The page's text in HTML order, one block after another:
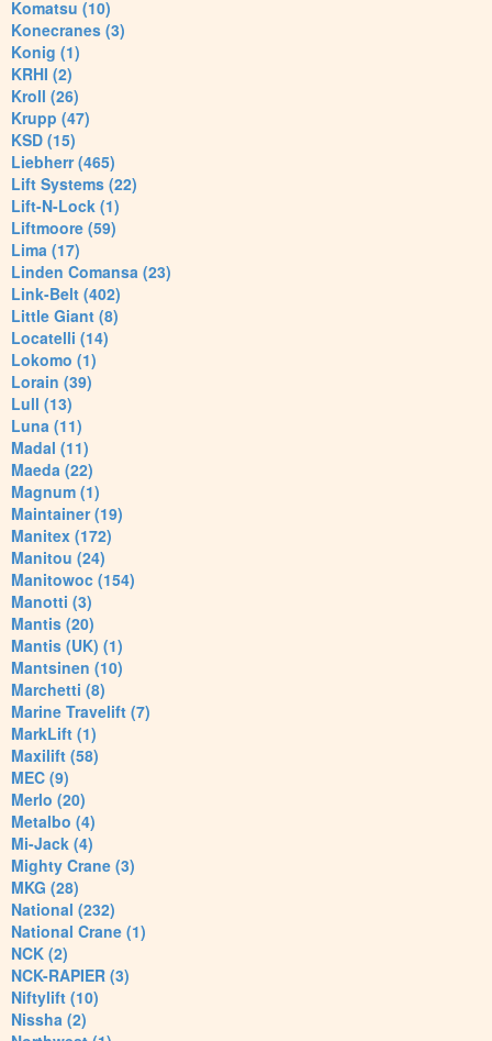
Komatsu (10)
Konecranes (3)
Konig (1)
KRHI (2)
Kroll (26)
Krupp (47)
KSD (15)
Liebherr (465)
Lift Systems (22)
Lift-N-Lock (1)
Liftmoore (59)
Lima (17)
Linden Comansa (23)
Link-Belt (402)
Little Giant (8)
Locatelli (14)
Lokomo (1)
Lorain (39)
Lull (13)
Luna (11)
Madal (11)
Maeda (22)
Magnum (1)
Maintainer (19)
Manitex (172)
Manitou (24)
Manitowoc (154)
Manotti (3)
Mantis (20)
Mantis (UK) (1)
Mantsinen (10)
Marchetti (8)
Marine Travelift (7)
MarkLift (1)
Maxilift (58)
MEC (9)
Merlo (20)
Metalbo (4)
Mi-Jack (4)
Mighty Crane (3)
MKG (28)
National (232)
National Crane (1)
NCK (2)
NCK-RAPIER (3)
Niftylift (10)
Nissha (2)